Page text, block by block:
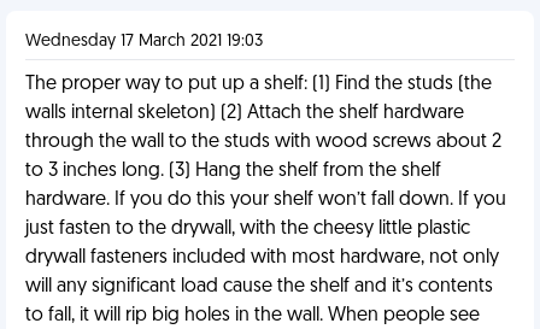
Wednesday 17 March 2021 19:03
The proper way to put up a shelf: (1) Find the studs (the
walls internal skeleton) (2) Attach the shelf hardware
through the wall to the studs with wood screws about 2
to 3 inches long. (3) Hang the shelf from the shelf
hardware. If you do this your shelf won’t fall down. If you
just fasten to the drywall, with the cheesy little plastic
drywall fasteners included with most hardware, not only
will any significant load cause the shelf and it’s contents
to fall, it will rip big holes in the wall. When people see